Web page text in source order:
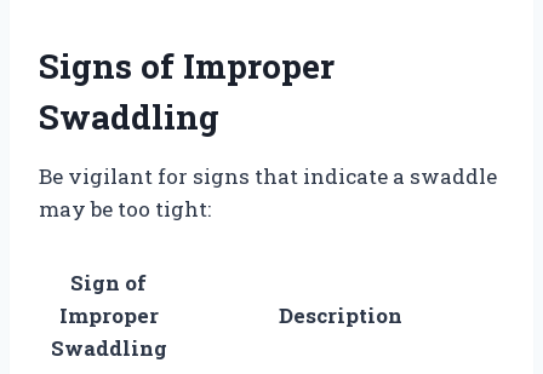
Signs of Improper
Swaddling
Be vigilant for signs that indicate a swaddle
may be too tight:
Sign of
Improper
Swaddling
Description